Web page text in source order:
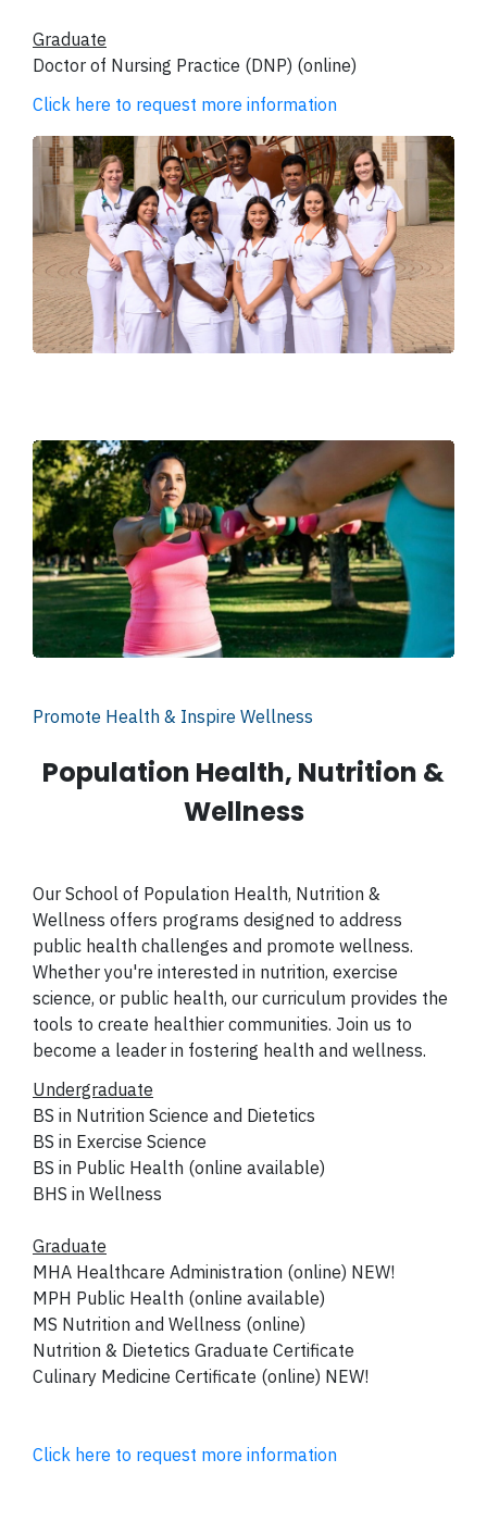
Graduate
Doctor of Nursing Practice (DNP) (online)
Click here to request more information
Promote Health & Inspire Wellness
Population Health, Nutrition &
Wellness
Our School of Population Health, Nutrition &
Wellness offers programs designed to address
public health challenges and promote wellness.
Whether you're interested in nutrition, exercise
science, or public health, our curriculum provides the
tools to create healthier communities. Join us to
become a leader in fostering health and wellness.
Undergraduate
BS in Nutrition Science and Dietetics
BS in Exercise Science
BS in Public Health (online available)
BHS in Wellness
Graduate
MHA Healthcare Administration (online) NEW!
MPH Public Health (online available)
MS Nutrition and Wellness (online)
Nutrition & Dietetics Graduate Certificate
Culinary Medicine Certificate (online) NEW!
Click here to request more information